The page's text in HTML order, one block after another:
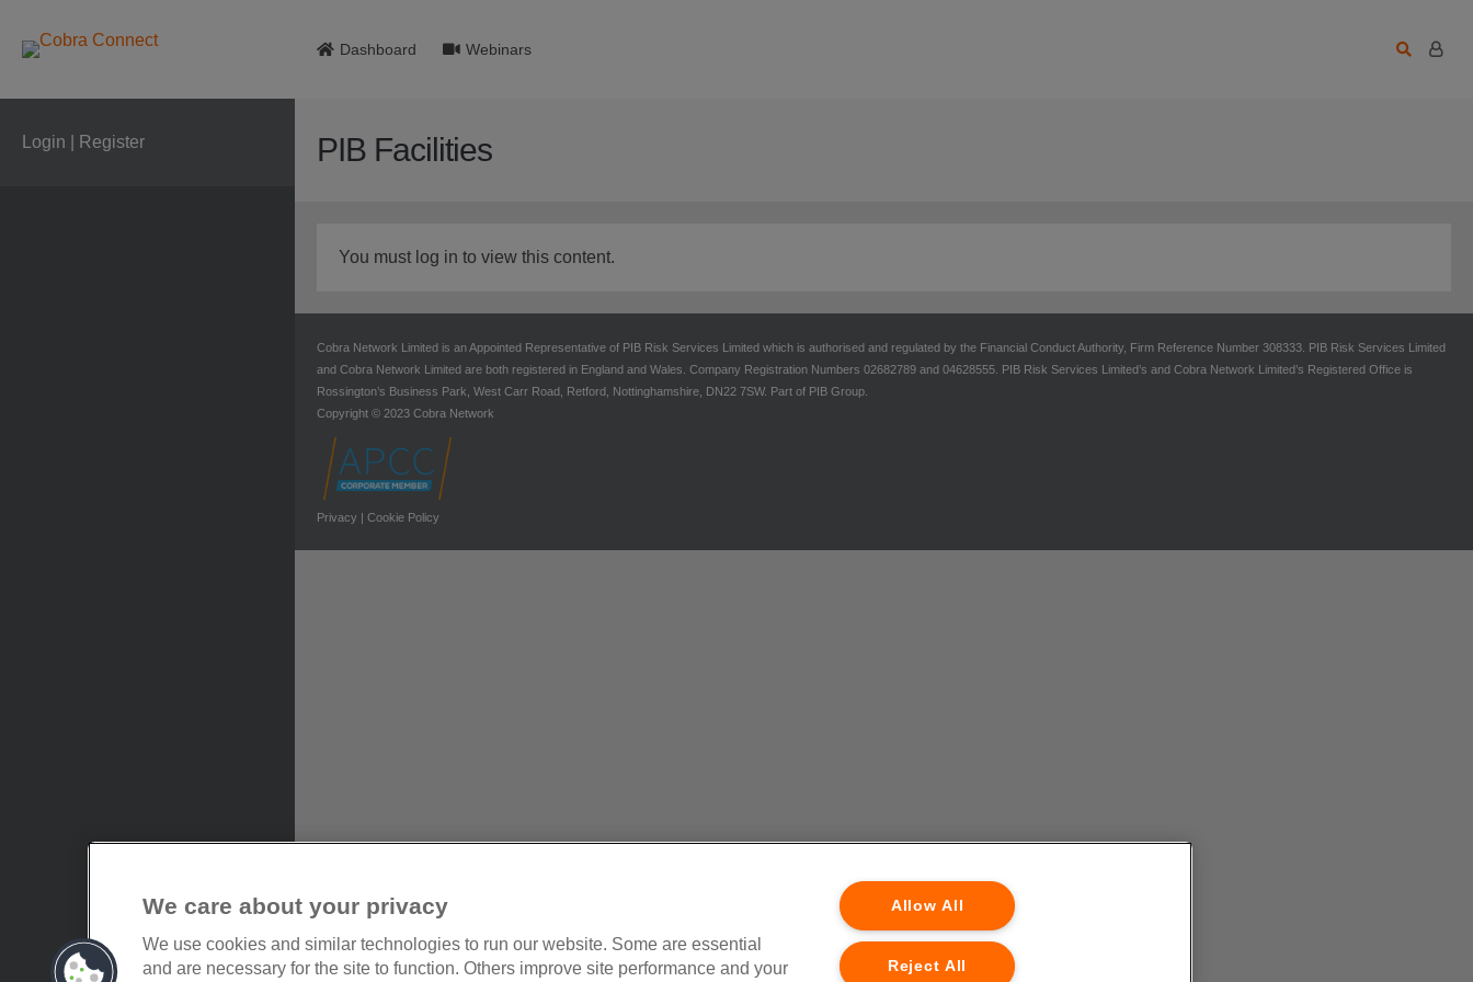
Login | Register
Dashboard Webinars
PIB Facilities
You must log in to view this content.
Cobra Network Limited is an Appointed Representative of PIB Risk Services Limited which is authorised and regulated by the Financial Conduct Authority, Firm Reference Number 308333. PIB Risk Services Limited
and Cobra Network Limited are both registered in England and Wales. Company Registration Numbers 02682789 and 04628555. PIB Risk Services Limited’s and Cobra Network Limited’s Registered Office is
Rossington’s Business Park, West Carr Road, Retford, Nottinghamshire, DN22 7SW. Part of PIB Group.
Copyright © 2023 Cobra Network
Privacy | Cookie Policy
We care about your privacy
We use cookies and similar technologies to run our website. Some are essential
and are necessary for the site to function. Others improve site performance and your
Allow All
Reject All